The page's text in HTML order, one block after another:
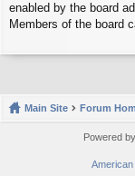
enabled by the board
Members of the board
Main Site Forum
Powered by